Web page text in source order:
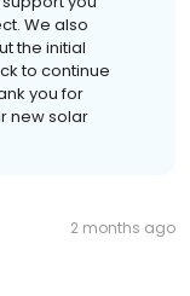
We also
the initial
to continue
you for
new solar
2 months ago